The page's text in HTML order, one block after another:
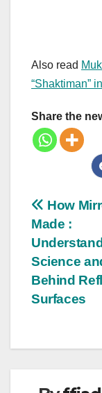
Also read
“Shaktiman”
Share the
Post
How
Made :
Science
Behind
Surfaces